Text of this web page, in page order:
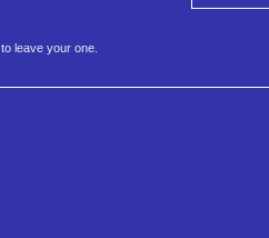
to leave your one.